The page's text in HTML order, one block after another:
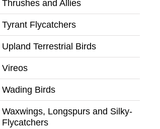
Thrushes and Allies
Tyrant Flycatchers
Upland Terrestrial Birds
Vireos
Wading Birds
Waxwings, Longspurs and Silky-
Flycatchers